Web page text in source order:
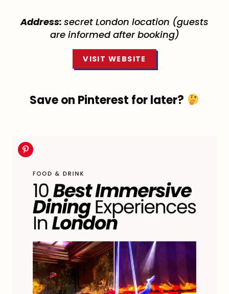
Address: secret London location (guests
are informed after booking)
VISIT WEBSITE
Save on Pinterest for later?